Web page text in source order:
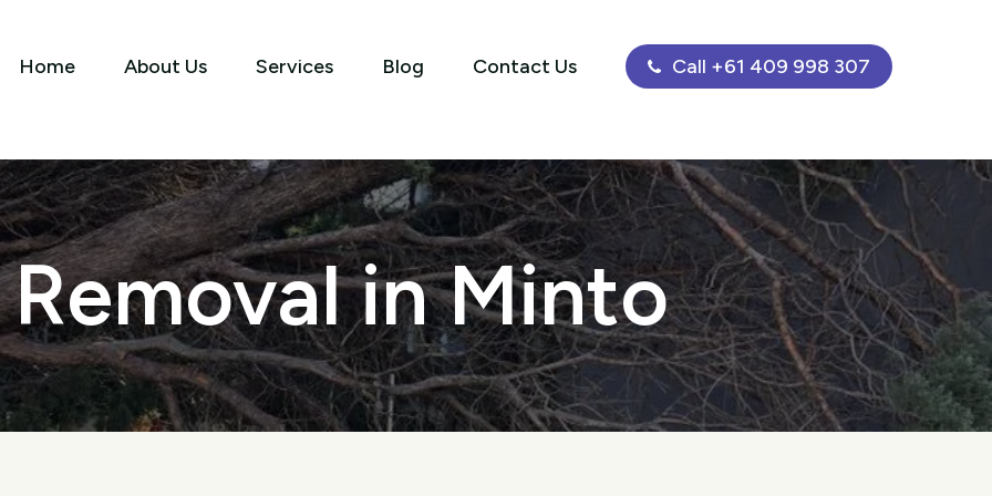
Home About Us Services Blog Contact Us Call +61 409 998 307
in Minto